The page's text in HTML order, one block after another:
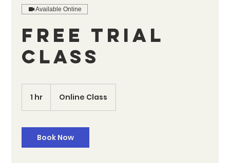
Available Online
Free Trial
Class
1 hr Online Class
Book Now